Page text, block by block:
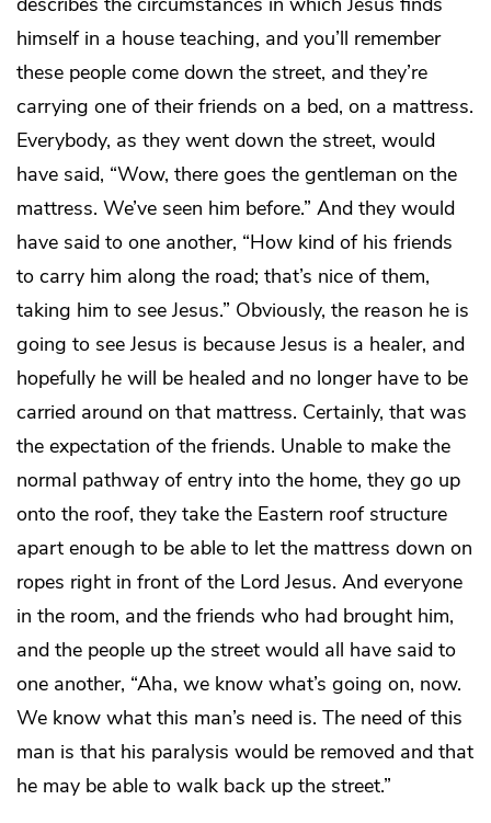
himself in a house teaching, and you’ll remember
these people come down the street, and they’re
carrying one of their friends on a bed, on a mattress.
Everybody, as they went down the street, would
have said, “Wow, there goes the gentleman on the
mattress. We’ve seen him before.” And they would
have said to one another, “How kind of his friends
to carry him along the road; that’s nice of them,
taking him to see Jesus.” Obviously, the reason he is
going to see Jesus is because Jesus is a healer, and
hopefully he will be healed and no longer have to be
carried around on that mattress. Certainly, that was
the expectation of the friends. Unable to make the
normal pathway of entry into the home, they go up
onto the roof, they take the Eastern roof structure
apart enough to be able to let the mattress down on
ropes right in front of the Lord Jesus. And everyone
in the room, and the friends who had brought him,
and the people up the street would all have said to
one another, “Aha, we know what’s going on, now.
We know what this man’s need is. The need of this
man is that his paralysis would be removed and that
he may be able to walk back up the street.”